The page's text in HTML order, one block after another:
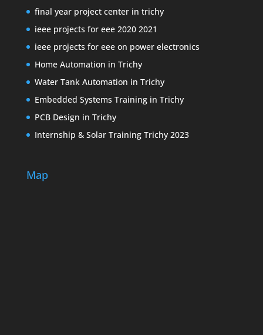
final year project center in trichy
ieee projects for eee 2020 2021
ieee projects for eee on power electronics
Home Automation in Trichy
Water Tank Automation in Trichy
Embedded Systems Training in Trichy
PCB Design in Trichy
Internship & Solar Training Trichy 2023
Map